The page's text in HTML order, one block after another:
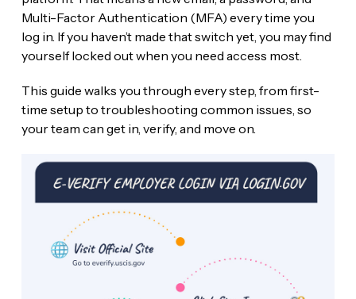
Multi-Factor Authentication (MFA) every time you
log in. If you haven’t made that switch yet, you may find
yourself locked out when you need access most.
This guide walks you through every step, from first-
time setup to troubleshooting common issues, so
your team can get in, verify, and move on.